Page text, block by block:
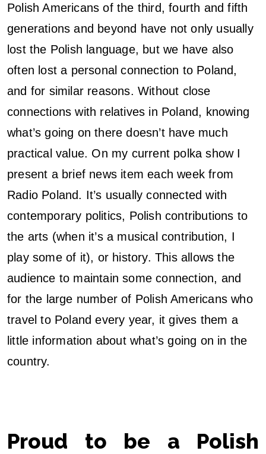
Polish Americans of the third, fourth and fifth
generations and beyond have not only usually
lost the Polish language, but we have also
often lost a personal connection to Poland,
and for similar reasons. Without close
connections with relatives in Poland, knowing
what’s going on there doesn’t have much
practical value. On my current polka show I
present a brief news item each week from
Radio Poland. It’s usually connected with
contemporary politics, Polish contributions to
the arts (when it’s a musical contribution, I
play some of it), or history. This allows the
audience to maintain some connection, and
for the large number of Polish Americans who
travel to Poland every year, it gives them a
little information about what’s going on in the
country.
Proud to be a Polish